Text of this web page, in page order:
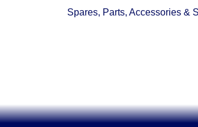
Spares, Parts, Accessories &